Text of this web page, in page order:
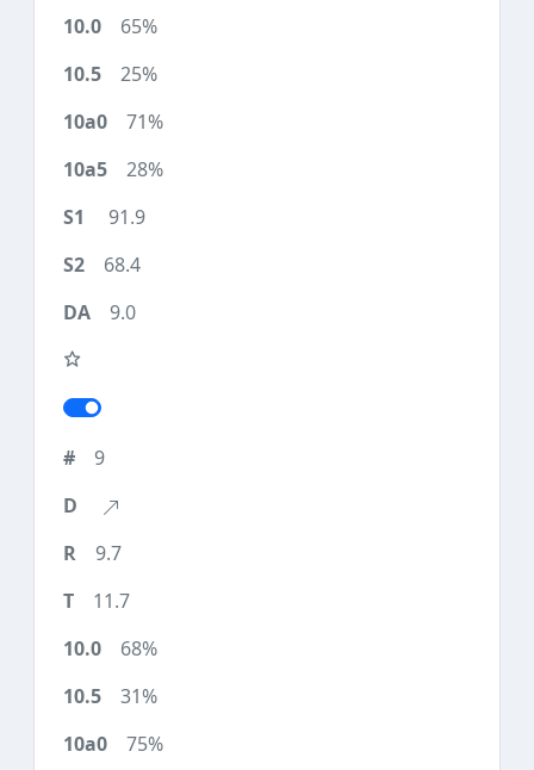
65%
25%
71%
28%
91.9
68.4
9.0
9
9.7
11.7
68%
31%
75%